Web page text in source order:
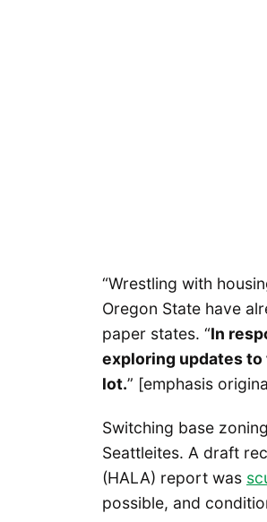
“Wrestling with
Oregon State have
paper states. “In
exploring updates
lot.” [emphasis
Switching base
Seattleites. A draft
(HALA) report was
possible, and